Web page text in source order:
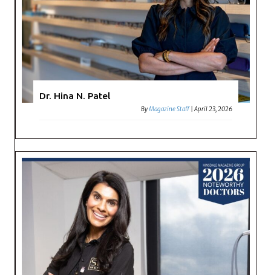
Dr. Hina N. Patel
ByMagazine Staff |April 23, 2026